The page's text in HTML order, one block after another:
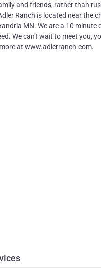
and friends, rather than
Ranch is located near the
MN. We are a 10 minute
We can't wait to meet you,
at www.adlerranch.com.